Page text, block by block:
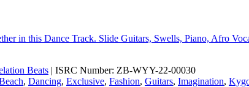
in this Dance Track. Slide Guitars, Swells, Piano, Afro
Beats | ISRC Number: ZB-WYY-22-00030
, Dancing, Exclusive, Fashion, Guitars, Imagination,